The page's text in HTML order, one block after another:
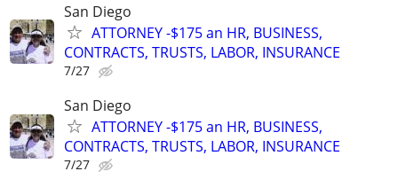
San Diego
ATTORNEY -$175 an HR, BUSINESS,
CONTRACTS, TRUSTS, LABOR, INSURANCE
7/27
San Diego
ATTORNEY -$175 an HR, BUSINESS,
CONTRACTS, TRUSTS, LABOR, INSURANCE
7/27